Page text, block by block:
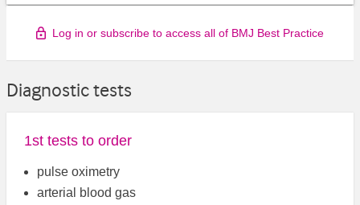
Log in or subscribe to access all of BMJ Best Practice
Diagnostic tests
1st tests to order
pulse oximetry
arterial blood gas